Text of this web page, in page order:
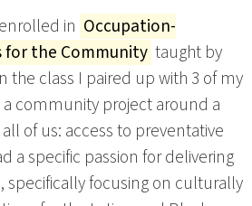
in Occupation-
for the Community taught by
the class I paired up with 3 of my
community project around a
of us: access to preventative
a specific passion for delivering
focusing on culturally